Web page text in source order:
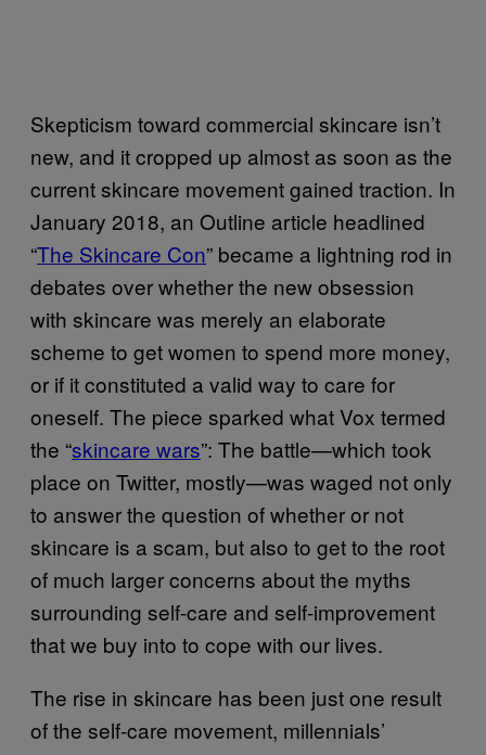
Skepticism toward commercial skincare isn’t
new, and it cropped up almost as soon as the
current skincare movement gained traction. In
January 2018, an Outline article headlined
“The Skincare Con” became a lightning rod in
debates over whether the new obsession
with skincare was merely an elaborate
scheme to get women to spend more money,
or if it constituted a valid way to care for
oneself. The piece sparked what Vox termed
the “skincare wars”: The battle—which took
place on Twitter, mostly—was waged not only
to answer the question of whether or not
skincare is a scam, but also to get to the root
of much larger concerns about the myths
surrounding self-care and self-improvement
that we buy into to cope with our lives.
The rise in skincare has been just one result
of the self-care movement, millennials’